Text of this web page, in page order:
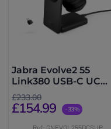
Jabra Evolve2 55
Link380 USB-C UC
Stereo with Charging
Stand
£233.00
£154.99 -33%
Ref: GNEVOL255DCSUP